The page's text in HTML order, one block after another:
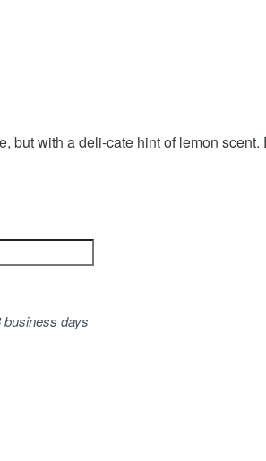
but with a deli-cate hint of lemon
business days